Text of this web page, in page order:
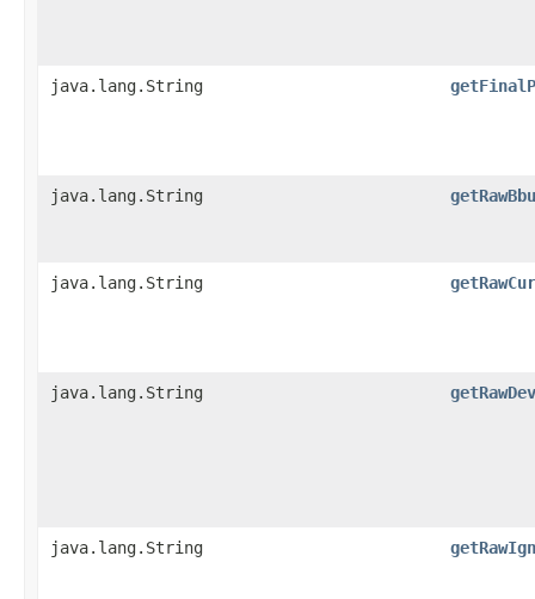
java.lang.String
java.lang.String
java.lang.String
java.lang.String
java.lang.String